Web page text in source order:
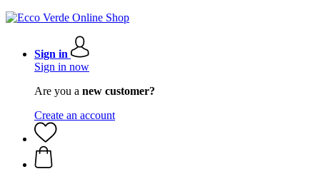
Sign in
Sign in now
Are you a new customer?
Create an account